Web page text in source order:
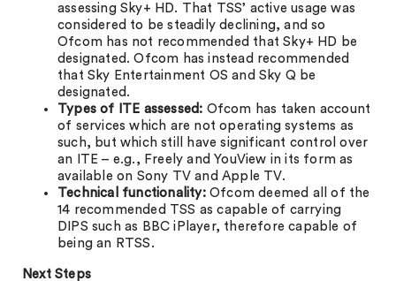
assessing Sky+ HD. That TSS’ active usage was
considered to be steadily declining, and so
Ofcom has not recommended that Sky+ HD be
designated. Ofcom has instead recommended
that Sky Entertainment OS and Sky Q be
designated.
Types of ITE assessed: Ofcom has taken account
of services which are not operating systems as
such, but which still have significant control over
an ITE – e.g., Freely and YouView in its form as
available on Sony TV and Apple TV.
Technical functionality: Ofcom deemed all of the
14 recommended TSS as capable of carrying
DIPS such as BBC iPlayer, therefore capable of
being an RTSS.
Next Steps